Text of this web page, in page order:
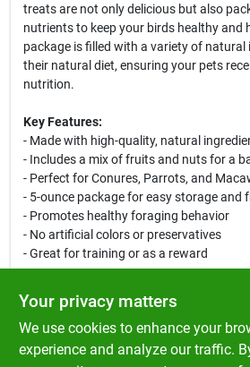
treats are not only delicious but also
nutrients to keep your birds healthy and
package is filled with a variety of
their natural diet, ensuring your pets
nutrition.
Key Features:
- Made with high-quality, natural
- Includes a mix of fruits and nuts for a
- Perfect for Conures, Parrots, and
- 5-ounce package for easy storage and
- Promotes healthy foraging behavior
- No artificial colors or preservatives
- Great for training or as a reward
Use Cases:
These gourmet treats are ideal for
training sessions or simply as a tasty
and enticing aromas will stimulate their
Your privacy matters
We use cookies to enhance your
experience and analyze our traffic.